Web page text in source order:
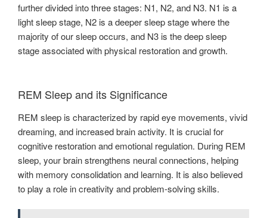
further divided into three stages: N1, N2, and N3. N1 is a
light sleep stage, N2 is a deeper sleep stage where the
majority of our sleep occurs, and N3 is the deep sleep
stage associated with physical restoration and growth.
REM Sleep and its Significance
REM sleep is characterized by rapid eye movements, vivid
dreaming, and increased brain activity. It is crucial for
cognitive restoration and emotional regulation. During REM
sleep, your brain strengthens neural connections, helping
with memory consolidation and learning. It is also believed
to play a role in creativity and problem-solving skills.